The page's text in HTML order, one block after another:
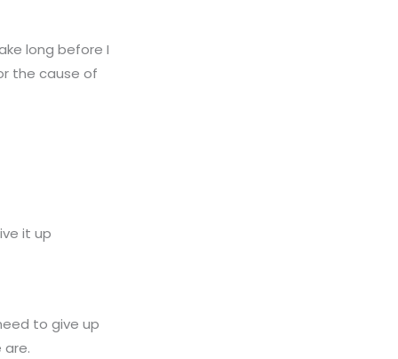
long before I
the cause of
it up
to give up